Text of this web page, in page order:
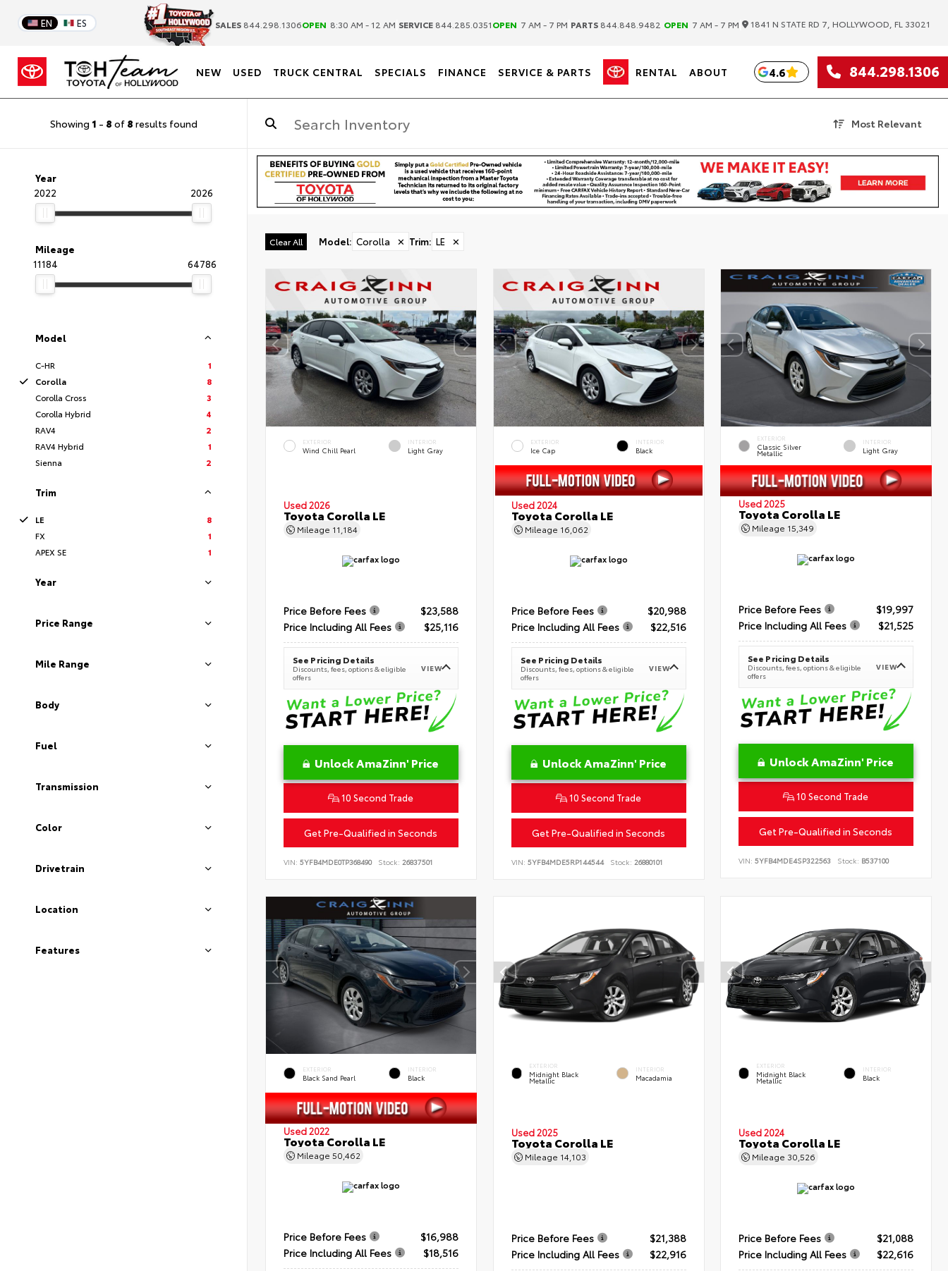
EN ES SALES 844.298.1306OPEN 8:30 AM - 12 AM SERVICE 844.285.0351OPEN 7 AM - 7 PM PARTS 844.848.9482 OPEN 7 AM - 7 PM 1841 N STATE RD 7, HOLLYWOOD, FL 33021
NEW USED TRUCK CENTRAL SPECIALS FINANCE SERVICE & PARTS RENTAL ABOUT 4.6 844.298.1306
Showing 1 - 8 of 8 results found Most Relevant
Year
2022
2026
Mileage
11184
64786
Model
C-HR
1
Corolla
8
Corolla Cross
3
Corolla Hybrid
4
RAV4
2
RAV4 Hybrid
1
Sienna
2
Trim
LE
8
FX
1
APEX SE
1
Year
Price Range
Mile Range
Body
Fuel
Transmission
Color
Drivetrain
Location
Features
Clear All Model: Corolla ✕ Trim: LE ✕
EXTERIOR
Wind Chill Pearl
INTERIOR
Light Gray
Used 2026
Toyota Corolla LE
Mileage 11,184
Price Before Fees
$23,588
Price Including All Fees
$25,116
See Pricing Details
Discounts, fees, options & eligible
offers
VIEW
Unlock AmaZinn' Price
10 Second Trade
Get Pre-Qualified in Seconds
VIN: 5YFB4MDE0TP368490 Stock: 26837501
EXTERIOR
Ice Cap
INTERIOR
Black
Used 2024
Toyota Corolla LE
Mileage 16,062
Price Before Fees
$20,988
Price Including All Fees
$22,516
See Pricing Details
Discounts, fees, options & eligible
offers
VIEW
Unlock AmaZinn' Price
10 Second Trade
Get Pre-Qualified in Seconds
VIN: 5YFB4MDE5RP144544 Stock: 26880101
EXTERIOR
Classic Silver
Metallic
INTERIOR
Light Gray
Used 2025
Toyota Corolla LE
Mileage 15,349
Price Before Fees
$19,997
Price Including All Fees
$21,525
See Pricing Details
Discounts, fees, options & eligible
offers
VIEW
Unlock AmaZinn' Price
10 Second Trade
Get Pre-Qualified in Seconds
VIN:5YFB4MDE4SP322563 Stock: B537100
EXTERIOR
Black Sand Pearl
INTERIOR
Black
Used 2022
Toyota Corolla LE
Mileage 50,462
Price Before Fees
$16,988
Price Including All Fees
$18,516
EXTERIOR
Midnight Black
Metallic
INTERIOR
Macadamia
Used 2025
Toyota Corolla LE
Mileage 14,103
Price Before Fees
$21,388
Price Including All Fees
$22,916
EXTERIOR
Midnight Black
Metallic
INTERIOR
Black
Used 2024
Toyota Corolla LE
Mileage 30,526
Price Before Fees
$21,088
Price Including All Fees
$22,616